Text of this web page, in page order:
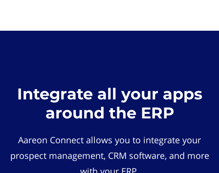
Integrate all your apps
around the ERP
Aareon Connect allows you to integrate your
prospect management, CRM software, and more